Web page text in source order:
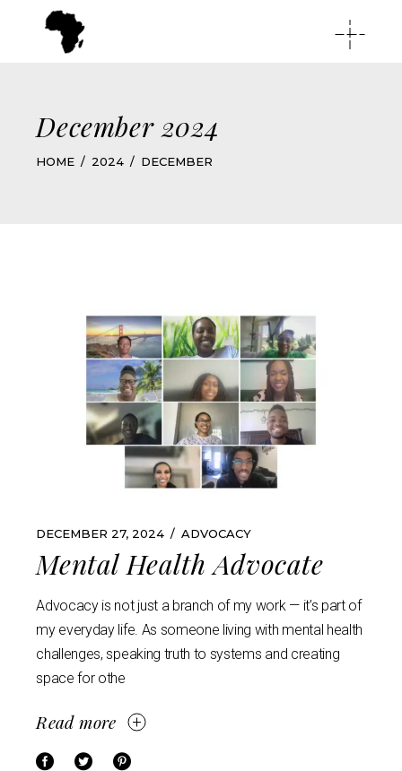
December 2024
HOME 2024 DECEMBER
DECEMBER 27, 2024 ADVOCACY
Mental Health Advocate
Advocacy is not just a branch of my work — it’s part of
my everyday life. As someone living with mental health
challenges, speaking truth to systems and creating
space for othe
Read more